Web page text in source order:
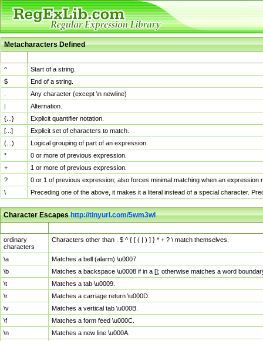
Metacharacters Defined
^
Start of a string.
$
End of a string.
Any character (except \n newline)
|
Alternation.
{...}
Explicit quantifier notation.
[...]
Explicit set of characters to match.
(...)
Logical grouping of part of an expression.
*
0 or more of previous expression.
+
1 or more of previous expression.
?
0 or 1 of previous expression; also forces minimal matching when an
\
Preceding one of the above, it makes it a literal instead of a special character.
Character Escapeshttp://tinyurl.com/5wm3wl
ordinary
characters
Characters other than . $ ^ { [ ( | ) ] } * + ? \ match themselves.
\a
Matches a bell (alarm) \u0007.
\b
Matches a backspace \u0008 if in a []; otherwise matches a word
\t
Matches a tab \u0009.
\r
Matches a carriage return \u000D.
\v
Matches a vertical tab \u000B.
\f
Matches a form feed \u000C.
\n
Matches a new line \u000A.